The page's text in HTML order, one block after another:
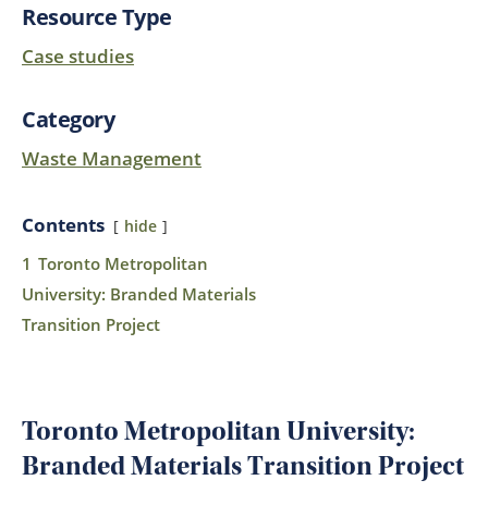
Resource Type
Case studies
Category
Waste Management
Contents hide
1 Toronto Metropolitan
University: Branded Materials
Transition Project
Toronto Metropolitan University:
Branded Materials Transition Project